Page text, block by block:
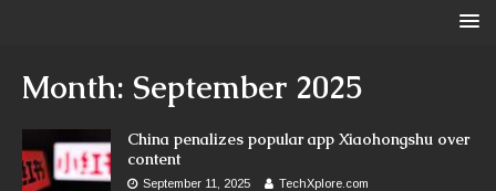
Month: September 2025
China penalizes popular app Xiaohongshu over
content
September 11, 2025 TechXplore.com